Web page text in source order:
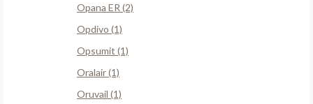
Opana ER (2)
Opdivo (1)
Opsumit (1)
Oralair (1)
Oruvail (1)